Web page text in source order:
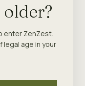
enter ZenZest.
legal age in your